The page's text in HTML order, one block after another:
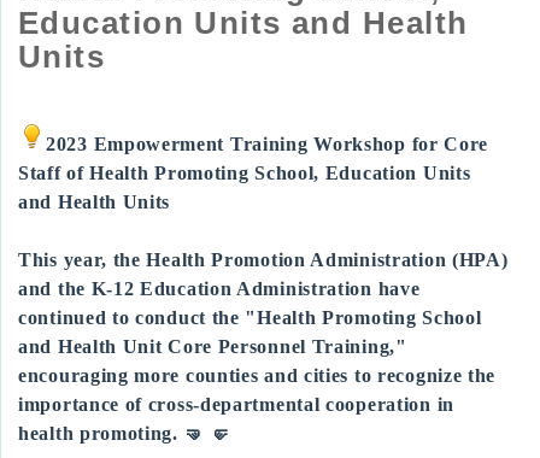
Education Units and Health
Units
2023 Empowerment Training Workshop for Core
Staff of Health Promoting School, Education Units
and Health Units
This year, the Health Promotion Administration (HPA)
and the K-12 Education Administration have
continued to conduct the "Health Promoting School
and Health Unit Core Personnel Training,"
encouraging more counties and cities to recognize the
importance of cross-departmental cooperation in
health promoting. 🤜 🤛